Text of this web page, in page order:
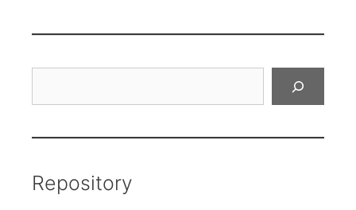
Repository